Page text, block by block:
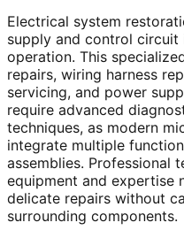
Electrical system
supply and control
operation. This
repairs, wiring harness
servicing, and power
require advanced
techniques, as modern
integrate multiple
assemblies. Professional
equipment and expertise
delicate repairs without
surrounding components.